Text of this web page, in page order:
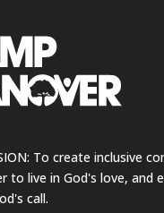
To create inclusive
to live in God's love, and
call.